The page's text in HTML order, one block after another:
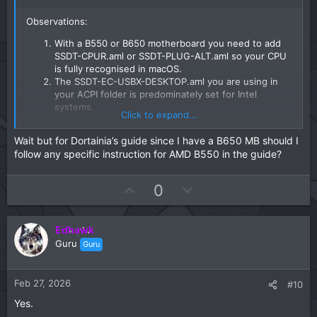
Observations:
With a B550 or B650 motherboard you need to add
SSDT-CPUR.aml or SSDT-PLUG-ALT.aml so your CPU
is fully recognised in macOS.
The SSDT-EC-USBX-DESKTOP.aml you are using in
your ACPI folder is predominately set for Intel
systems.
There are a few AMD specific SSDT-EC-
USBX.aml tables around the internet, which
would be a better option for your system.
The Drivers, Tools and Resources folder contents are
The Kexts folder contains a few non-
essential/sensor kexts, which add nothing to the
installation of macOS. The kexts listed below can be
installed and you have a compatible App installed
that will work with these kexts.
SMCAMDProcessor.kext
Click to expand...
Wait but for Dortainia’s guide since I have a B650 MB should I
follow any specific instruction for AMD B550 in the guide?
p
v
e
0
o
w
o
Edhawk
Guru Guru
Feb 27, 2026 #10
Yes.